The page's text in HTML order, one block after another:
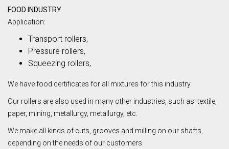
FOOD INDUSTRY
Application:
Transport rollers,
Pressure rollers,
Squeezing rollers,
We have food certificates for all mixtures for this industry.
Our rollers are also used in many other industries, such as: textile,
paper, mining, metallurgy, metallurgy, etc.
We make all kinds of cuts, grooves and milling on our shafts,
depending on the needs of our customers.